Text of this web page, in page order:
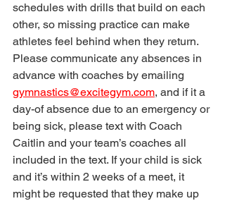
schedules with drills that build on each
other, so missing practice can make
athletes feel behind when they return.
Please communicate any absences in
advance with coaches by emailing
gymnastics@excitegym.com, and if it a
day-of absence due to an emergency or
being sick, please text with Coach
Caitlin and your team’s coaches all
included in the text. If your child is sick
and it’s within 2 weeks of a meet, it
might be requested that they make up